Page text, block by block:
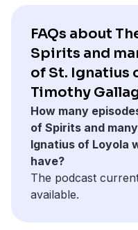
FAQs about
Spirits and
of St. Ignatius
Timothy
How many
of Spirits and
Ignatius of Loyola
have?
The podcast
available.